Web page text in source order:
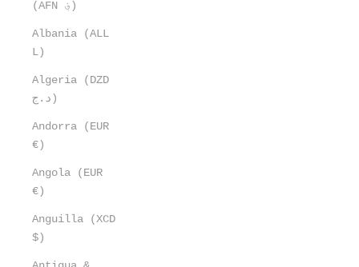
(AFN ؋)
Albania (ALL
L)
Algeria (DZD
د.ج)
Andorra (EUR
€)
Angola (EUR
€)
Anguilla (XCD
$)